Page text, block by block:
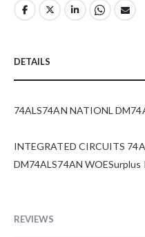
DETAILS
74ALS74AN NATIONL
INTEGRATED CIRCUITS
DM74ALS74AN
REVIEWS